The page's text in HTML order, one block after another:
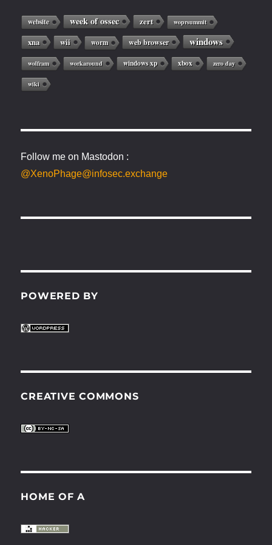
website week of ossec zert woprsummit
xna wii worm web browser windows
wolfram workaround windows xp xbox zero day
wiki
Follow me on Mastodon :
@XenoPhage@infosec.exchange
POWERED BY
CREATIVE COMMONS
HOME OF A